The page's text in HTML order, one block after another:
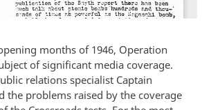
months of 1946, Operation
of significant media coverage.
relations specialist Captain
the problems raised by the coverage